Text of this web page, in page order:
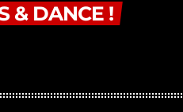
& DANCE !